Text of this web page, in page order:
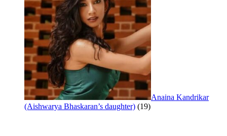
Anaina Kandrikar
(Aishwarya Bhaskaran’s daughter) (19)